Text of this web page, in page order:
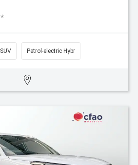
*
SUV Petrol-electric Hybr